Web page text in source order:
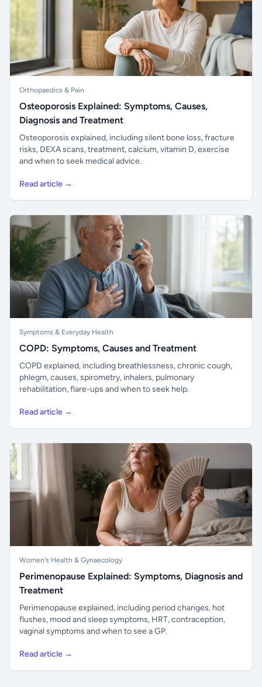
Orthopaedics & Pain
Osteoporosis Explained: Symptoms, Causes,
Diagnosis and Treatment
Osteoporosis explained, including silent bone loss, fracture
risks, DEXA scans, treatment, calcium, vitamin D, exercise
and when to seek medical advice.
Read article →
Symptoms & Everyday Health
COPD: Symptoms, Causes and Treatment
COPD explained, including breathlessness, chronic cough,
phlegm, causes, spirometry, inhalers, pulmonary
rehabilitation, flare-ups and when to seek help.
Read article →
Women's Health & Gynaecology
Perimenopause Explained: Symptoms, Diagnosis and
Treatment
Perimenopause explained, including period changes, hot
flushes, mood and sleep symptoms, HRT, contraception,
vaginal symptoms and when to see a GP.
Read article →